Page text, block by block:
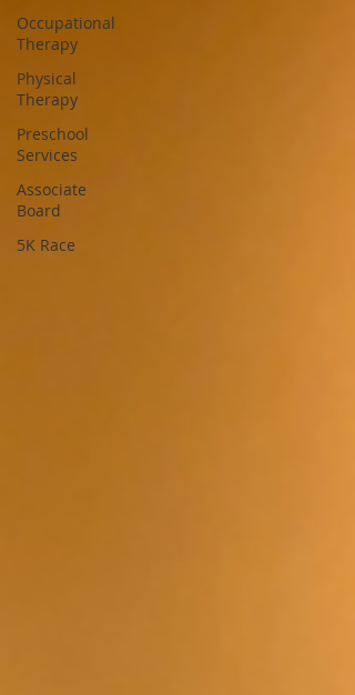
Occupational
Therapy
Physical
Therapy
Preschool
Services
Associate
Board
5K Race